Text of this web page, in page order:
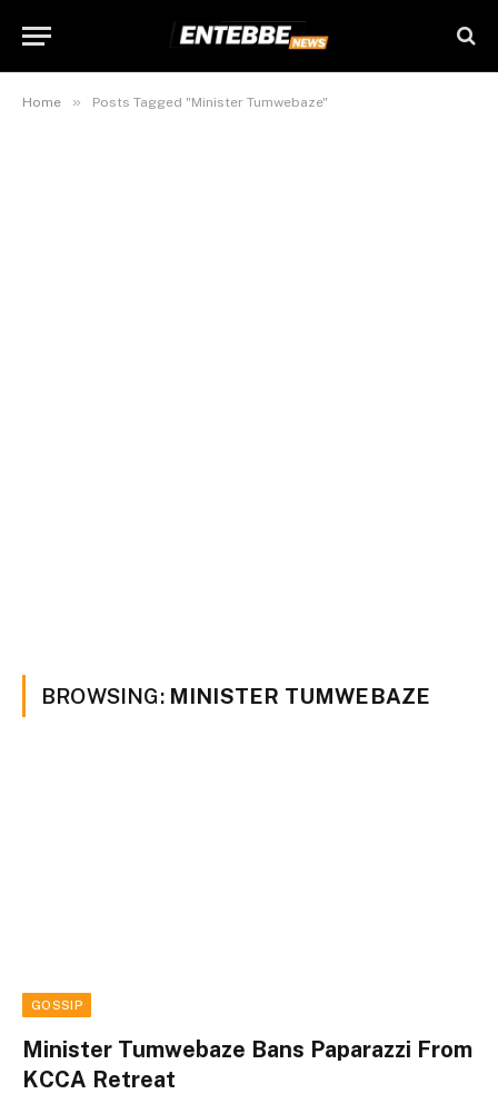
Home » Posts Tagged "Minister Tumwebaze"
BROWSING: MINISTER TUMWEBAZE
GOSSIP
Minister Tumwebaze Bans Paparazzi From
KCCA Retreat